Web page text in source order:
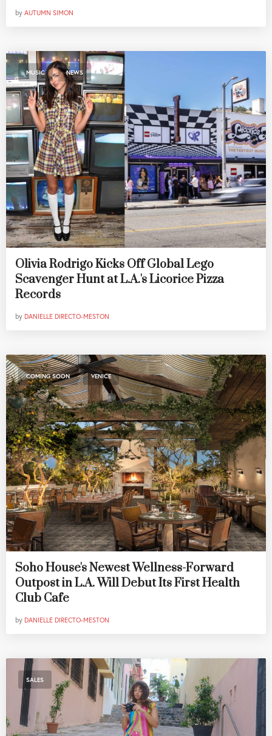
by AUTUMN SIMON
MUSIC , NEWS
Olivia Rodrigo Kicks Off Global Lego
Scavenger Hunt at L.A.'s Licorice Pizza
Records
by DANIELLE DIRECTO-MESTON
COMING SOON , VENICE
Soho House's Newest Wellness-Forward
Outpost in L.A. Will Debut Its First Health
Club Cafe
by DANIELLE DIRECTO-MESTON
SALES